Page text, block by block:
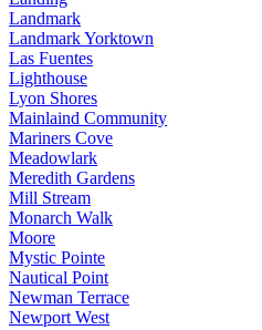
Landmark
Landmark Yorktown
Las Fuentes
Lighthouse
Lyon Shores
Mainlaind Community
Mariners Cove
Meadowlark
Meredith Gardens
Mill Stream
Monarch Walk
Moore
Mystic Pointe
Nautical Point
Newman Terrace
Newport West